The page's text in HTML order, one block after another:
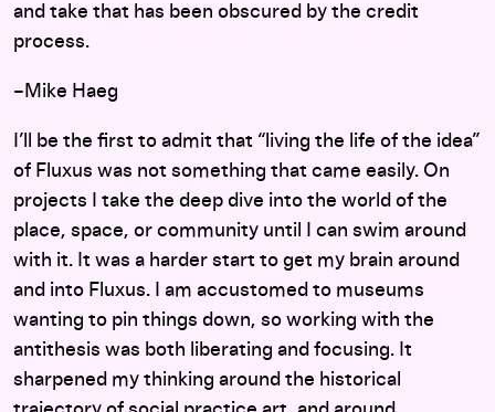
and take that has been obscured by the credit
process.
–Mike Haeg
I’ll be the first to admit that “living the life of the idea”
of Fluxus was not something that came easily. On
projects I take the deep dive into the world of the
place, space, or community until I can swim around
with it. It was a harder start to get my brain around
and into Fluxus. I am accustomed to museums
wanting to pin things down, so working with the
antithesis was both liberating and focusing. It
sharpened my thinking around the historical